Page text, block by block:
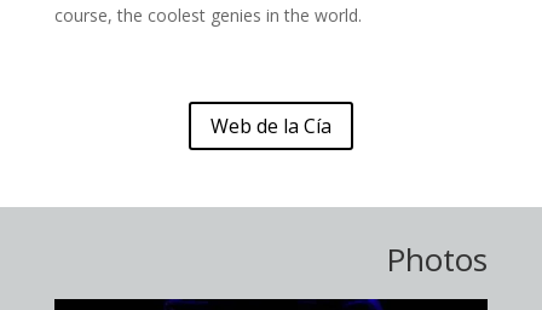
course, the coolest genies in the world.
Web de la Cía
Photos